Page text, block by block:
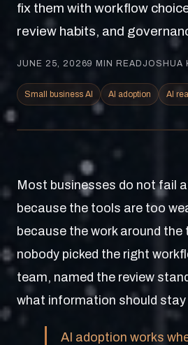
fix them with workflow
review habits, and
JUNE 25, 20269 MIN READ JOSHUA
Small business AI AI adoption AI
Most businesses do not fail
because the tools are too
because the work around the
nobody picked the right
team, named the review
what information should
AI adoption works